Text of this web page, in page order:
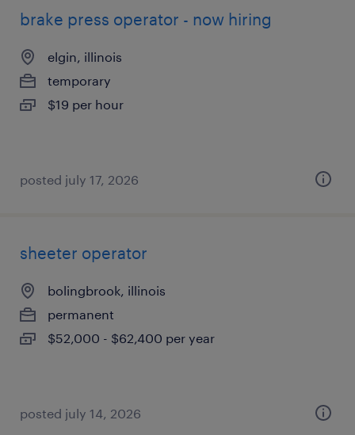
brake press operator - now hiring
elgin, illinois
temporary
$19 per hour
posted july 17, 2026
sheeter operator
bolingbrook, illinois
permanent
$52,000 - $62,400 per year
posted july 14, 2026